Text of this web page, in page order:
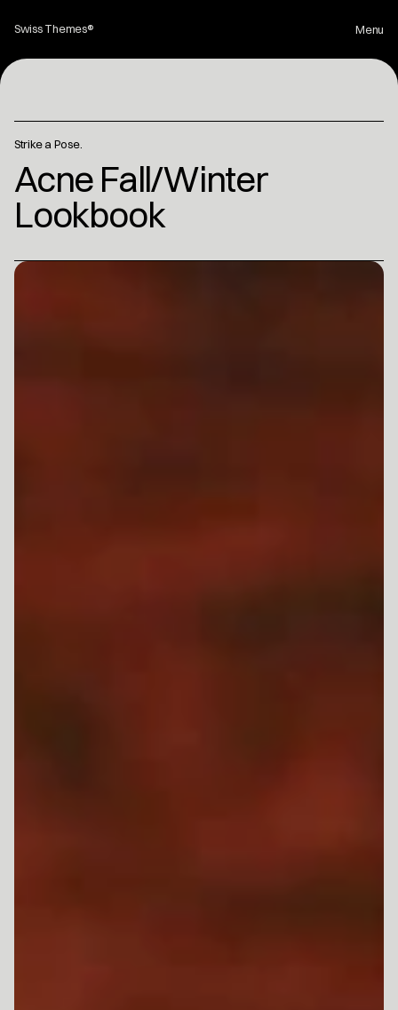
Swiss Themes® Menu
Projects
About
Strike a Pose.
Acne Fall/Winter
Lookbook